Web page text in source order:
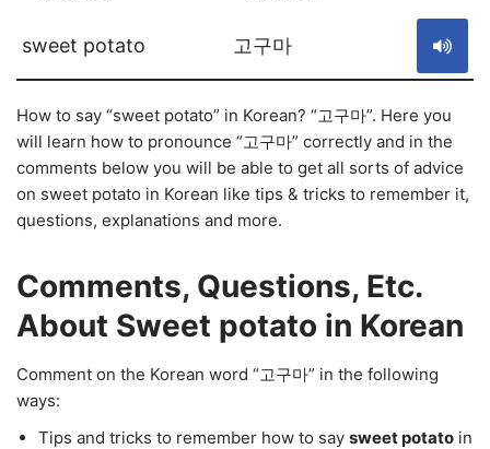
sweet potato 고구마
How to say “sweet potato” in Korean? “고구마”. Here you
will learn how to pronounce “고구마” correctly and in the
comments below you will be able to get all sorts of advice
on sweet potato in Korean like tips & tricks to remember it,
questions, explanations and more.
Comments, Questions, Etc.
About Sweet potato in Korean
Comment on the Korean word “고구마” in the following
ways:
Tips and tricks to remember how to say sweet potato in